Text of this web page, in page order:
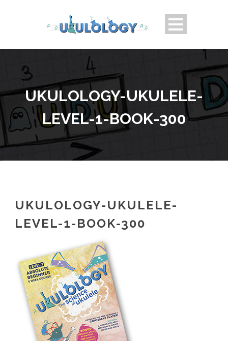
UKULOLOGY-UKULELE-
LEVEL-1-BOOK-300
UKULOLOGY-UKULELE-
LEVEL-1-BOOK-300